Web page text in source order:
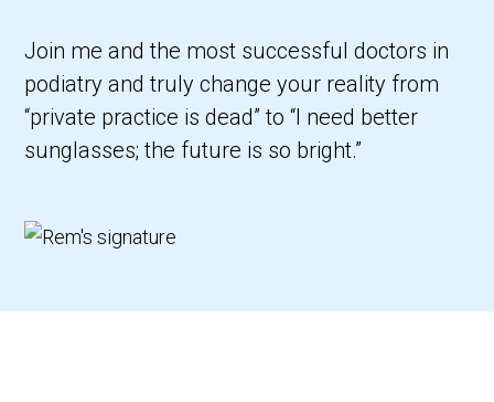
Join me and the most successful doctors in
podiatry and truly change your reality from
“private practice is dead” to “I need better
sunglasses; the future is so bright.”